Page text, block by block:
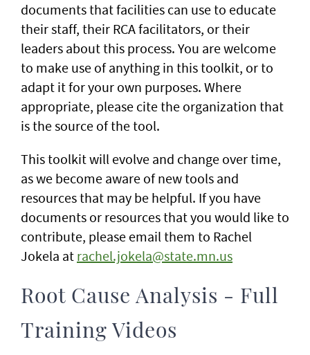
documents that facilities can use to educate
their staff, their RCA facilitators, or their
leaders about this process. You are welcome
to make use of anything in this toolkit, or to
adapt it for your own purposes. Where
appropriate, please cite the organization that
is the source of the tool.
This toolkit will evolve and change over time,
as we become aware of new tools and
resources that may be helpful. If you have
documents or resources that you would like to
contribute, please email them to Rachel
Jokela at rachel.jokela@state.mn.us
Root Cause Analysis - Full
Training Videos